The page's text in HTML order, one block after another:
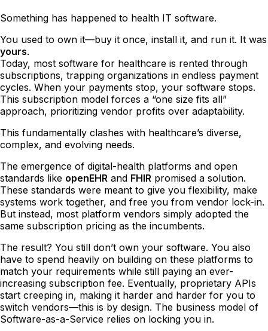
Something has happened to health IT software.
You used to own it—buy it once, install it, and run it. It was
yours.
Today, most software for healthcare is rented through
subscriptions, trapping organizations in endless payment
cycles. When your payments stop, your software stops.
This subscription model forces a “one size fits all”
approach, prioritizing vendor profits over adaptability.
This fundamentally clashes with healthcare’s diverse,
complex, and evolving needs.
The emergence of digital-health platforms and open
standards like openEHR and FHIR promised a solution.
These standards were meant to give you flexibility, make
systems work together, and free you from vendor lock-in.
But instead, most platform vendors simply adopted the
same subscription pricing as the incumbents.
The result? You still don’t own your software. You also
have to spend heavily on building on these platforms to
match your requirements while still paying an ever-
increasing subscription fee. Eventually, proprietary APIs
start creeping in, making it harder and harder for you to
switch vendors—this is by design. The business model of
Software-as-a-Service relies on locking you in.